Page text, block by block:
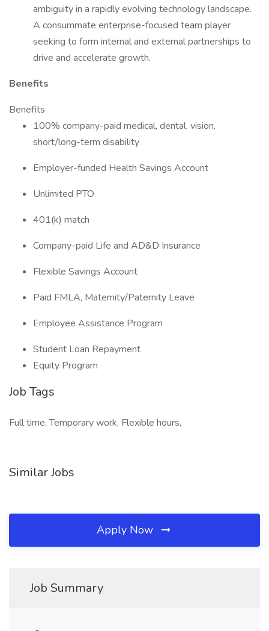
ambiguity in a rapidly evolving technology landscape.
A consummate enterprise-focused team player
seeking to form internal and external partnerships to
drive and accelerate growth.
Benefits
Benefits
100% company-paid medical, dental, vision,
short/long-term disability
Employer-funded Health Savings Account
Unlimited PTO
401(k) match
Company-paid Life and AD&D Insurance
Flexible Savings Account
Paid FMLA, Maternity/Paternity Leave
Employee Assistance Program
Student Loan Repayment
Equity Program
Job Tags
Full time, Temporary work, Flexible hours,
Similar Jobs
Apply Now
Job Summary